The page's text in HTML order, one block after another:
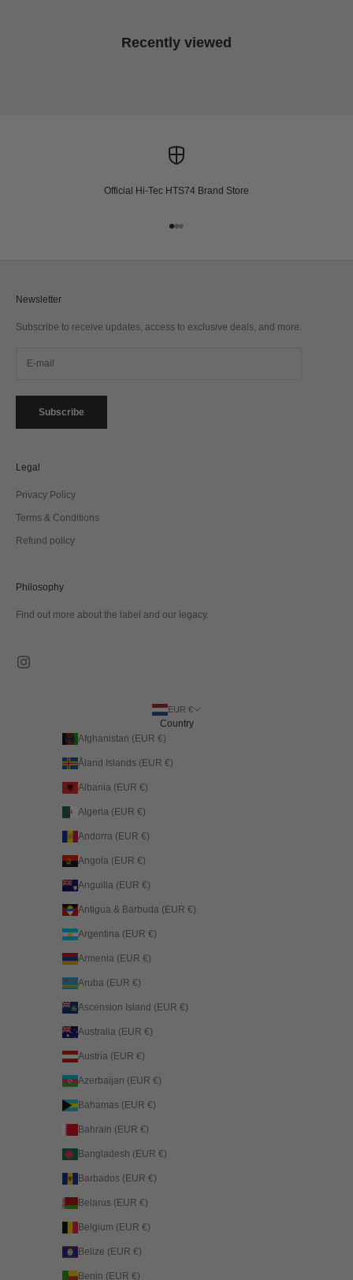
Recently viewed
Official Hi-Tec HTS74 Brand Store
Go to item 1
Go to item 2
Go to item 3
Newsletter
Subscribe to receive updates, access to exclusive deals, and more.
Subscribe
Legal
Privacy Policy
Terms & Conditions
Refund policy
Philosophy
Find out more about the label and our legacy.
EUR €
Country
Afghanistan (EUR €)
Åland Islands (EUR €)
Albania (EUR €)
Algeria (EUR €)
Andorra (EUR €)
Angola (EUR €)
Anguilla (EUR €)
Antigua & Barbuda (EUR €)
Argentina (EUR €)
Armenia (EUR €)
Aruba (EUR €)
Ascension Island (EUR €)
Australia (EUR €)
Austria (EUR €)
Azerbaijan (EUR €)
Bahamas (EUR €)
Bahrain (EUR €)
Bangladesh (EUR €)
Barbados (EUR €)
Belarus (EUR €)
Belgium (EUR €)
Belize (EUR €)
Benin (EUR €)